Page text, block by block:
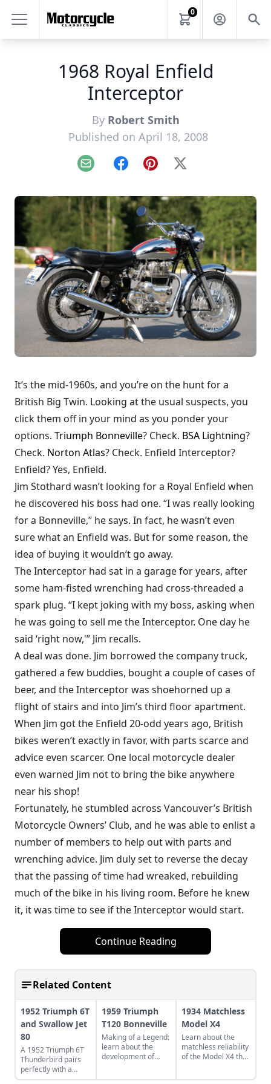
0
1968 Royal Enfield
Interceptor
By Robert Smith
Published on April 18, 2008
Email FacebookPinterest
X
It’s the mid-1960s, and you’re on the hunt for a
British Big Twin. Looking at the usual suspects, you
click them off in your mind as you ponder your
options. Triumph Bonneville? Check. BSA Lightning?
Check. Norton Atlas? Check. Enfield Interceptor?
Enfield? Yes, Enfield.
Jim Stothard wasn’t looking for a Royal Enfield when
he discovered his boss had one. “I was really looking
for a Bonneville,” he says. In fact, he wasn’t even
sure what an Enfield was. But for some reason, the
idea of buying it wouldn’t go away.
The Interceptor had sat in a garage for years, after
some ham-fisted wrenching had cross-threaded a
spark plug. “I kept joking with my boss, asking when
he was going to sell me the Interceptor. One day he
said ‘right now,'” Jim recalls.
A deal was done. Jim borrowed the company truck,
gathered a few buddies, bought a couple of cases of
beer, and the Interceptor was shoehorned up a
flight of stairs and into Jim’s third floor apartment.
When Jim got the Enfield 20-odd years ago, British
bikes weren’t exactly in favor, with parts scarce and
advice even scarcer. One local motorcycle dealer
even warned Jim not to bring the bike anywhere
near his shop!
Fortunately, he stumbled across Vancouver’s British
Motorcycle Owners’ Club, and he was able to enlist a
number of members to help out with parts and
wrenching advice. Jim duly set to reverse the decay
that the passing of time had wreaked, rebuilding
much of the bike in his living room. Before he knew
it, it was time to see if the Interceptor would start.
Continue Reading
Related Content
1952 Triumph 6T
and Swallow Jet
80
A 1952 Triumph 6T
Thunderbird pairs
perfectly with a
restored Swallow Jet
1959 Triumph
T120 Bonneville
Making of a Legend:
learn about the
development of
1934 Matchless
Model X4
Learn about the
matchless reliability
of the Model X4 that